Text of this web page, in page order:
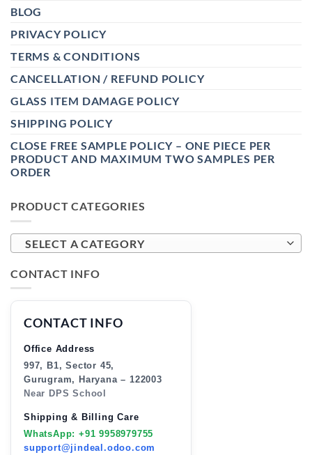
BLOG
PRIVACY POLICY
TERMS & CONDITIONS
CANCELLATION / REFUND POLICY
GLASS ITEM DAMAGE POLICY
SHIPPING POLICY
CLOSE FREE SAMPLE POLICY – ONE PIECE PER
PRODUCT AND MAXIMUM TWO SAMPLES PER
ORDER
PRODUCT CATEGORIES
SELECT A CATEGORY
CONTACT INFO
CONTACT INFO
Office Address
997, B1, Sector 45,
Gurugram, Haryana – 122003
Near DPS School
Shipping & Billing Care
WhatsApp: +91 9958979755
support@jindeal.odoo.com